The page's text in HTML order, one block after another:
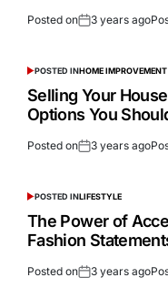
Posted on 3 years ago
POSTED INHOME IMPROVEMENT
Selling Your
Options You
Posted on 3 years ago
POSTED INLIFESTYLE
The Power of
Fashion
Posted on 3 years ago